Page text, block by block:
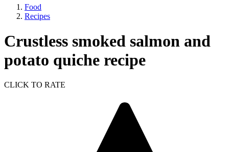
Food
Recipes
Crustless smoked salmon and
potato quiche recipe
CLICK TO RATE